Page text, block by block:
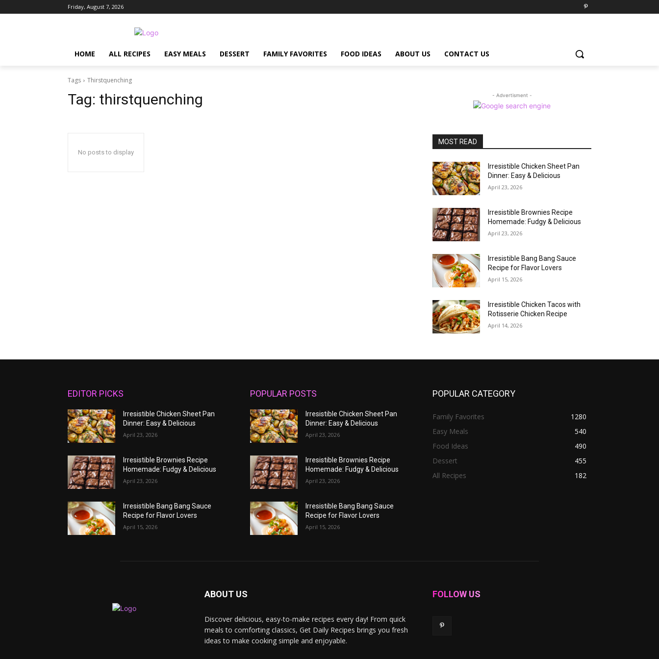
Friday, August 7, 2026
HOME ALL RECIPES EASY MEALS DESSERT FAMILY FAVORITES FOOD IDEAS ABOUT US CONTACT US
Tags Thirstquenching
Tag: thirstquenching
No posts to display
- Advertisment -
MOST READ
Irresistible Chicken Sheet Pan
Dinner: Easy & Delicious
April 23, 2026
Irresistible Brownies Recipe
Homemade: Fudgy & Delicious
April 23, 2026
Irresistible Bang Bang Sauce
Recipe for Flavor Lovers
April 15, 2026
Irresistible Chicken Tacos with
Rotisserie Chicken Recipe
April 14, 2026
EDITOR PICKS
Irresistible Chicken Sheet Pan
Dinner: Easy & Delicious
April 23, 2026
Irresistible Brownies Recipe
Homemade: Fudgy & Delicious
April 23, 2026
Irresistible Bang Bang Sauce
Recipe for Flavor Lovers
April 15, 2026
POPULAR POSTS
Irresistible Chicken Sheet Pan
Dinner: Easy & Delicious
April 23, 2026
Irresistible Brownies Recipe
Homemade: Fudgy & Delicious
April 23, 2026
Irresistible Bang Bang Sauce
Recipe for Flavor Lovers
April 15, 2026
POPULAR CATEGORY
Family Favorites
1280
Easy Meals
540
Food Ideas
490
Dessert
455
All Recipes
182
ABOUT US
Discover delicious, easy-to-make recipes every day! From quick
meals to comforting classics, Get Daily Recipes brings you fresh
ideas to make cooking simple and enjoyable.
FOLLOW US